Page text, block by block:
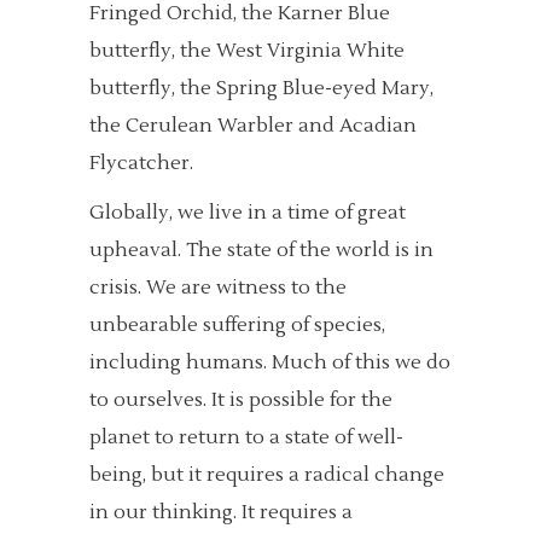
Fringed Orchid, the Karner Blue
butterfly, the West Virginia White
butterfly, the Spring Blue-eyed Mary,
the Cerulean Warbler and Acadian
Flycatcher.
Globally, we live in a time of great
upheaval. The state of the world is in
crisis. We are witness to the
unbearable suffering of species,
including humans. Much of this we do
to ourselves. It is possible for the
planet to return to a state of well-
being, but it requires a radical change
in our thinking. It requires a